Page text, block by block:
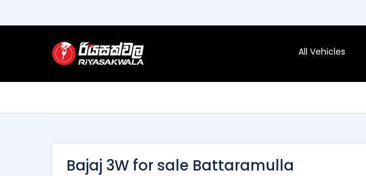
All Vehicles
Bajaj 3W for sale Battaramulla